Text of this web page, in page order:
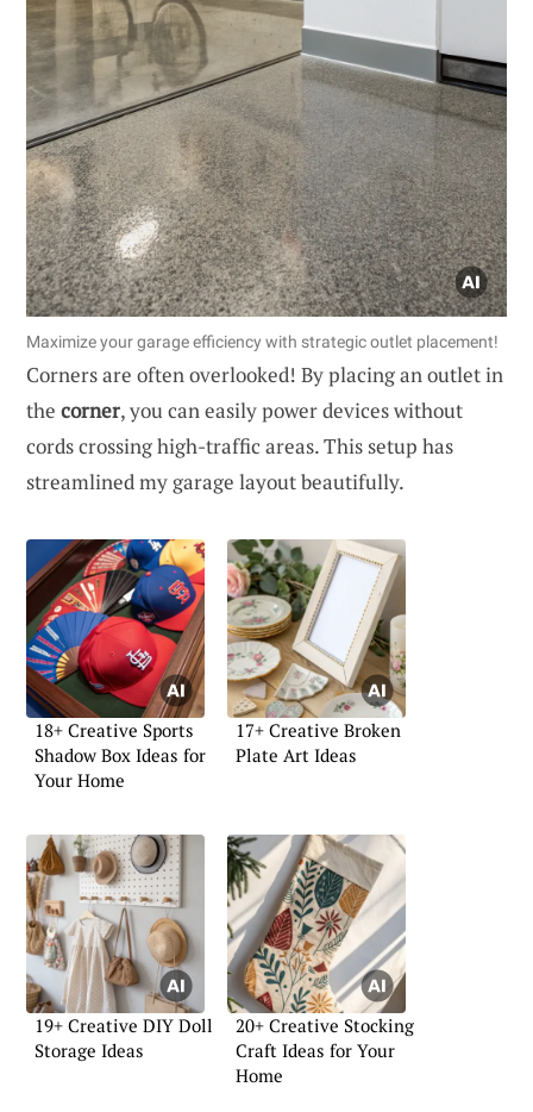
Maximize your garage efficiency with strategic outlet placement!
Corners are often overlooked! By placing an outlet in
the corner, you can easily power devices without
cords crossing high-traffic areas. This setup has
streamlined my garage layout beautifully.
18+ Creative Sports
Shadow Box Ideas for
Your Home
17+ Creative Broken
Plate Art Ideas
19+ Creative DIY Doll
Storage Ideas
20+ Creative Stocking
Craft Ideas for Your
Home